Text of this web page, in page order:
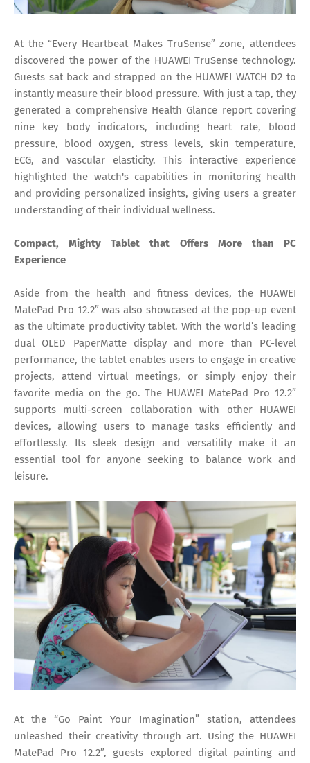
At the “Every Heartbeat Makes TruSense” zone, attendees
discovered the power of the HUAWEI TruSense technology.
Guests sat back and strapped on the HUAWEI WATCH D2 to
instantly measure their blood pressure. With just a tap, they
generated a comprehensive Health Glance report covering
nine key body indicators, including heart rate, blood
pressure, blood oxygen, stress levels, skin temperature,
ECG, and vascular elasticity. This interactive experience
highlighted the watch's capabilities in monitoring health
and providing personalized insights, giving users a greater
understanding of their individual wellness.
Compact, Mighty Tablet that Offers More than PC
Experience
Aside from the health and fitness devices, the HUAWEI
MatePad Pro 12.2” was also showcased at the pop-up event
as the ultimate productivity tablet. With the world’s leading
dual OLED PaperMatte display and more than PC-level
performance, the tablet enables users to engage in creative
projects, attend virtual meetings, or simply enjoy their
favorite media on the go. The HUAWEI MatePad Pro 12.2”
supports multi-screen collaboration with other HUAWEI
devices, allowing users to manage tasks efficiently and
effortlessly. Its sleek design and versatility make it an
essential tool for anyone seeking to balance work and
leisure.
At the “Go Paint Your Imagination” station, attendees
unleashed their creativity through art. Using the HUAWEI
MatePad Pro 12.2”, guests explored digital painting and